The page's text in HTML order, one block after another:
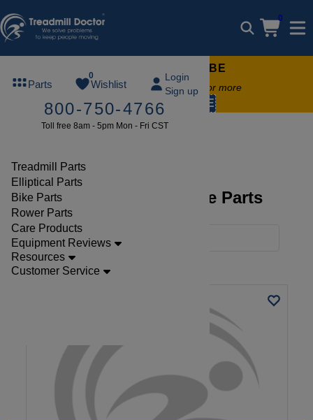
0
Parts
0
Wishlist
Login
Sign up
800-750-4766
Toll free 8am - 5pm Mon - Fri CST
Treadmill Parts
Elliptical Parts
Bike Parts
Rower Parts
Care Products
Equipment Reviews
Resources
Customer Service
FREE TREADMILL LUBE
Free lube on any order of $49 or more
code: SUMMERFREE
Brands Star Trac
Star Trac, Startrac Bike Parts
Star Trac Clear Filters